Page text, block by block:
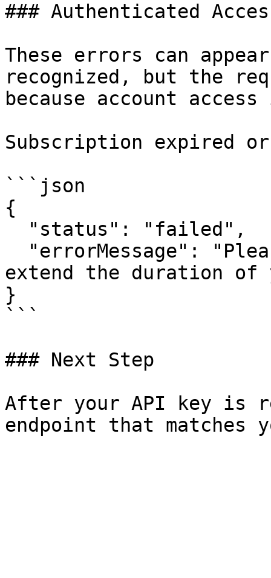
### Authenticated
These errors can
recognized, but the
because account
Subscription expired
```json
{
extend the duration of
}
```
### Next Step
After your API key is